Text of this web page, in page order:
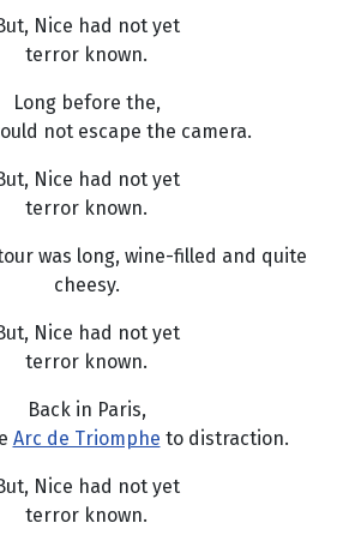
Nice had not yet
terror known.
Long before the,
not escape the camera.
Nice had not yet
terror known.
was long, wine-filled and quite
cheesy.
Nice had not yet
terror known.
Back in Paris,
Arc de Triomphe to distraction.
Nice had not yet
terror known.